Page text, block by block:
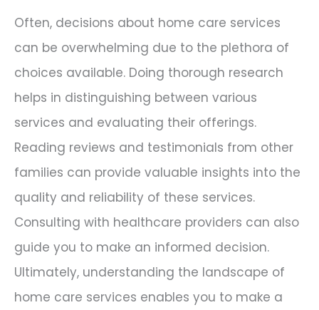
Often, decisions about home care services
can be overwhelming due to the plethora of
choices available. Doing thorough research
helps in distinguishing between various
services and evaluating their offerings.
Reading reviews and testimonials from other
families can provide valuable insights into the
quality and reliability of these services.
Consulting with healthcare providers can also
guide you to make an informed decision.
Ultimately, understanding the landscape of
home care services enables you to make a